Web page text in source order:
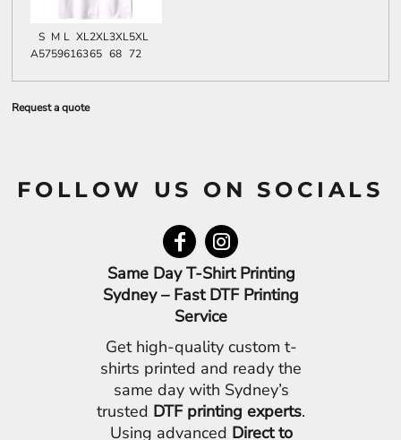
S M L XL2XL3XL5XL
A5759616365 68 72
Request a quote
FOLLOW US ON SOCIALS
Same Day T-Shirt Printing
Sydney – Fast DTF Printing
Service
Get high-quality custom t-
shirts printed and ready the
same day with Sydney’s
trusted DTF printing experts.
Using advanced Direct to